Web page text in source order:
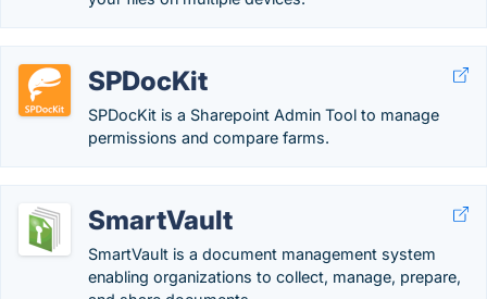
SPDocKit
SPDocKit is a Sharepoint Admin Tool to manage
permissions and compare farms.
SmartVault
SmartVault is a document management system
enabling organizations to collect, manage, prepare,